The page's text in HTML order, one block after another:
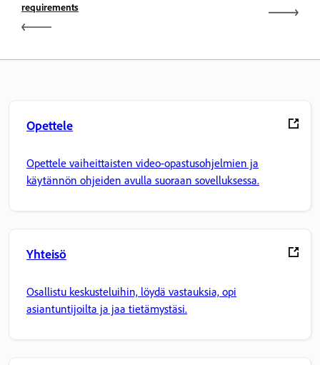
requirements
Opettele
Opettele vaiheittaisten video-opastusohjelmien ja
käytännön ohjeiden avulla suoraan sovelluksessa.
Yhteisö
Osallistu keskusteluihin, löydä vastauksia, opi
asiantuntijoilta ja jaa tietämystäsi.